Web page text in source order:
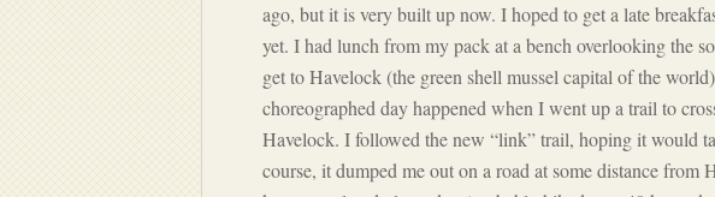
ago, but it is very built up now. I hoped to get a late
yet. I had lunch from my pack at a bench overlooking the
get to Havelock (the green shell mussel capital of the
choreographed day happened when I went up a trail to
Havelock. I followed the new “link” trail, hoping it would
course, it dumped me out on a road at some distance from